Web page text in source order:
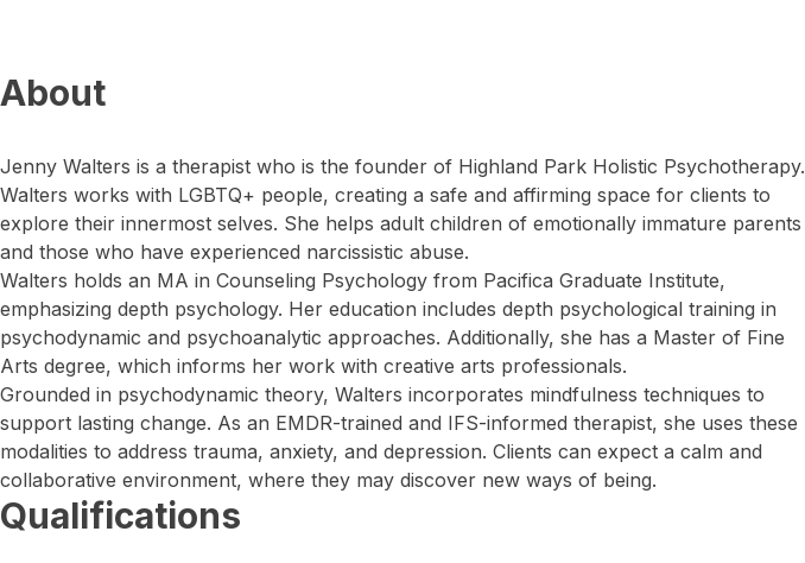
About
Jenny Walters is a therapist who is the founder of Highland Park Holistic Psychotherapy.
Walters works with LGBTQ+ people, creating a safe and affirming space for clients to
explore their innermost selves. She helps adult children of emotionally immature parents
and those who have experienced narcissistic abuse.
Walters holds an MA in Counseling Psychology from Pacifica Graduate Institute,
emphasizing depth psychology. Her education includes depth psychological training in
psychodynamic and psychoanalytic approaches. Additionally, she has a Master of Fine
Arts degree, which informs her work with creative arts professionals.
Grounded in psychodynamic theory, Walters incorporates mindfulness techniques to
support lasting change. As an EMDR-trained and IFS-informed therapist, she uses these
modalities to address trauma, anxiety, and depression. Clients can expect a calm and
collaborative environment, where they may discover new ways of being.
Qualifications